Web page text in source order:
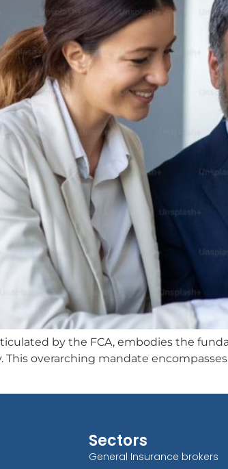
by the FCA, embodies the
overarching mandate
Sectors
General Insurance brokers